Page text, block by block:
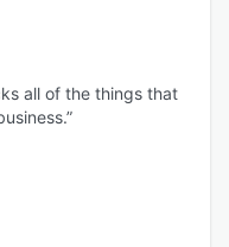
all of the things that